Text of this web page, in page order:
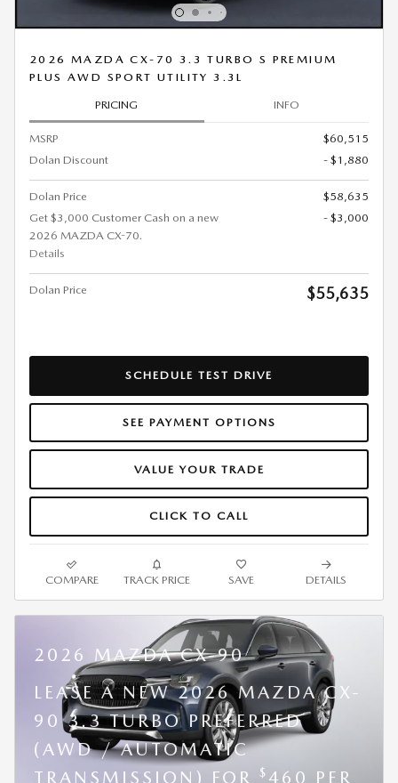
2026 MAZDA CX-70 3.3 TURBO S PREMIUM
PLUS AWD SPORT UTILITY 3.3L
PRICING INFO
MSRP
$60,515
Dolan Discount
- $1,880
Dolan Price
$58,635
Get $3,000 Customer Cash on a new
2026 MAZDA CX-70.
Details
- $3,000
Dolan Price $55,635
SCHEDULE TEST DRIVE
SEE PAYMENT OPTIONS
VALUE YOUR TRADE
CLICK TO CALL
COMPARE TRACK PRICE SAVE DETAILS
2026 MAZDA CX-90
LEASE A NEW 2026 MAZDA CX-
90 3.3 TURBO PREFERRED
(AWD / AUTOMATIC
TRANSMISSION) FOR
$ 460 PER